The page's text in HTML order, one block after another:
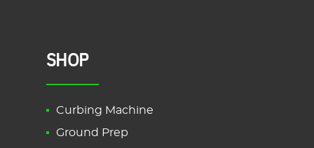
SHOP
Curbing Machine
Ground Prep